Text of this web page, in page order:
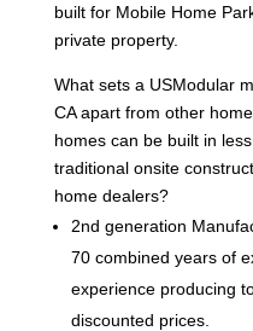
built for Mobile Home
private property.
What sets a USModular
CA apart from other
homes can be built in
traditional onsite
home dealers?
2nd generation
70 combined years of
experience producing
discounted prices.